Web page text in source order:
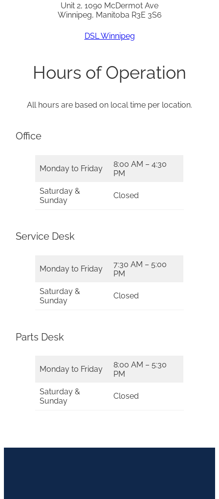
Unit 2, 1090 McDermot Ave
Winnipeg, Manitoba R3E 3S6
DSL Winnipeg
Hours of Operation
All hours are based on local time per location.
Office
Monday to Friday
8:00 AM – 4:30
PM
Saturday &
Sunday
Closed
Service Desk
Monday to Friday
7:30 AM – 5:00
PM
Saturday &
Sunday
Closed
Parts Desk
Monday to Friday
8:00 AM – 5:30
PM
Saturday &
Sunday
Closed